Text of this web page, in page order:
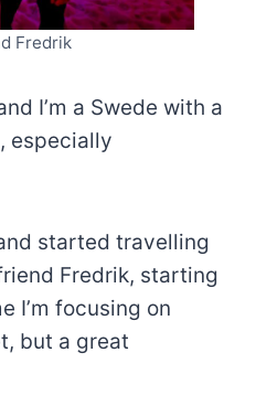
Fredrik
I’m a Swede with a
especially
started travelling
Fredrik, starting
I’m focusing on
but a great